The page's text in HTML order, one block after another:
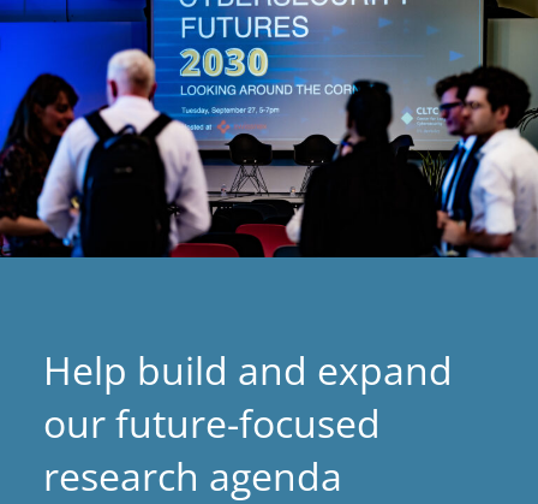
Help build and expand
our future-focused
research agenda